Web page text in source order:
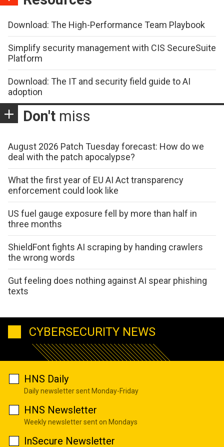
Download: The High-Performance Team Playbook
Simplify security management with CIS SecureSuite
Platform
Download: The IT and security field guide to AI
adoption
Don't miss
August 2026 Patch Tuesday forecast: How do we
deal with the patch apocalypse?
What the first year of EU AI Act transparency
enforcement could look like
US fuel gauge exposure fell by more than half in
three months
ShieldFont fights AI scraping by handing crawlers
the wrong words
Gut feeling does nothing against AI spear phishing
texts
CYBERSECURITY NEWS
HNS Daily
Daily newsletter sent Monday-Friday
HNS Newsletter
Weekly newsletter sent on Mondays
InSecure Newsletter